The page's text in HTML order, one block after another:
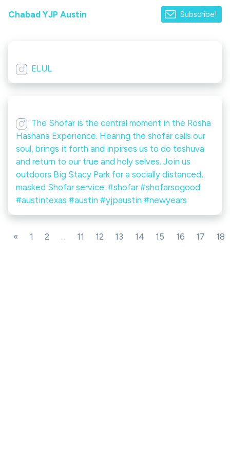
Chabad YJP Austin Subscribe!
ELUL
The Shofar is the central moment in the Rosha
Hashana Experience. Hearing the shofar calls our
soul, brings it forth and inpirses us to do teshuva
and return to our true and holy selves. Join us
outdoors Big Stacy Park for a socially distanced,
masked Shofar service. #shofar #shofarsogood
#austintexas #austin #yjpaustin #newyears
« 1 2 ... 11 12 13 14 15 16 17 18